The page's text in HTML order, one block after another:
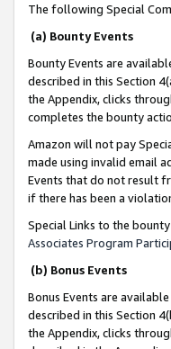
The following Special
(a) Bounty Events
Bounty Events are
described in this Section
the Appendix, clicks
completes the bounty
Amazon will not pay
made using invalid email
Events that do not result
if there has been a
Special Links to the
Associates Program
(b) Bonus Events
Bonus Events are
described in this Section
the Appendix, clicks